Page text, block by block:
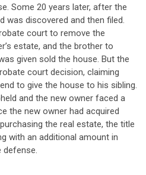
Some 20 years later, after the
was discovered and then filed.
court to remove the
estate, and the brother to
given sold the house. But the
court decision, claiming
to give the house to his sibling.
and the new owner faced a
the new owner had acquired
the real estate, the title
with an additional amount in
defense.